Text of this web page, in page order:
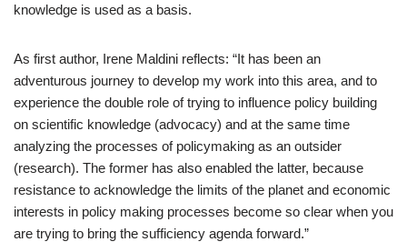
knowledge is used as a basis.
As first author, Irene Maldini reflects: “It has been an
adventurous journey to develop my work into this area, and to
experience the double role of trying to influence policy building
on scientific knowledge (advocacy) and at the same time
analyzing the processes of policymaking as an outsider
(research). The former has also enabled the latter, because
resistance to acknowledge the limits of the planet and economic
interests in policy making processes become so clear when you
are trying to bring the sufficiency agenda forward.”